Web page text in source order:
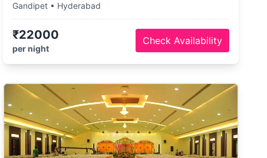
Gandipet • Hyderabad
₹22000
per night
Check Availability